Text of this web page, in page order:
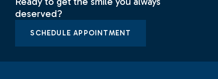
deserved?
SCHEDULE APPOINTMENT